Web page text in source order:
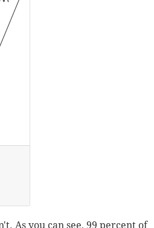
As you can see, 99 percent of